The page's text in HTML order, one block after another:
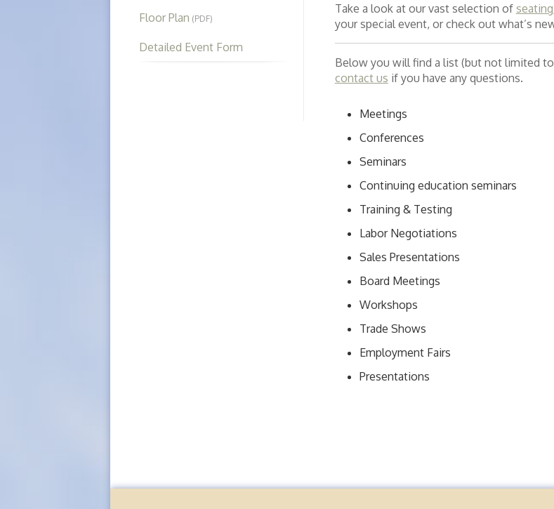
Floor Plan (PDF)
Detailed Event Form
Take a look at our vast selection of
your special event, or check out what’s
Below you will find a list (but not limited
contact us if you have any questions.
Meetings
Conferences
Seminars
Continuing education seminars
Training & Testing
Labor Negotiations
Sales Presentations
Board Meetings
Workshops
Trade Shows
Employment Fairs
Presentations